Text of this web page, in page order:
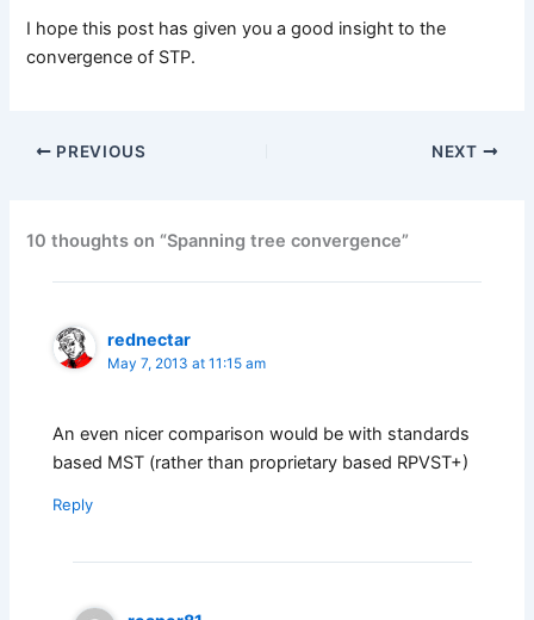
I hope this post has given you a good insight to the
convergence of STP.
PREVIOUS NEXT
10 thoughts on “Spanning tree convergence”
rednectar
May 7, 2013 at 11:15 am
An even nicer comparison would be with standards
based MST (rather than proprietary based RPVST+)
Reply